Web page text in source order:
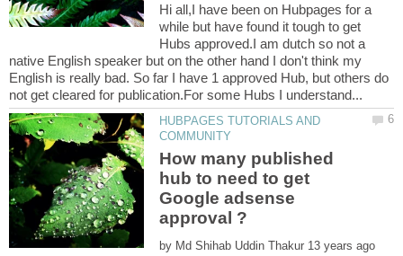
Hi all,I have been on Hubpages for a
while but have found it tough to get
Hubs approved.I am dutch so not a
native English speaker but on the other hand I don't think my
English is really bad. So far I have 1 approved Hub, but others do
HUBPAGES TUTORIALS AND
How many published
hub to need to get
Google adsense
by